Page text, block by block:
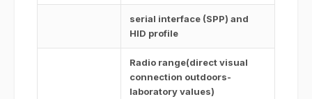
serial interface (SPP) and
HID profile
Radio range(direct visual
connection outdoors-
laboratory values)